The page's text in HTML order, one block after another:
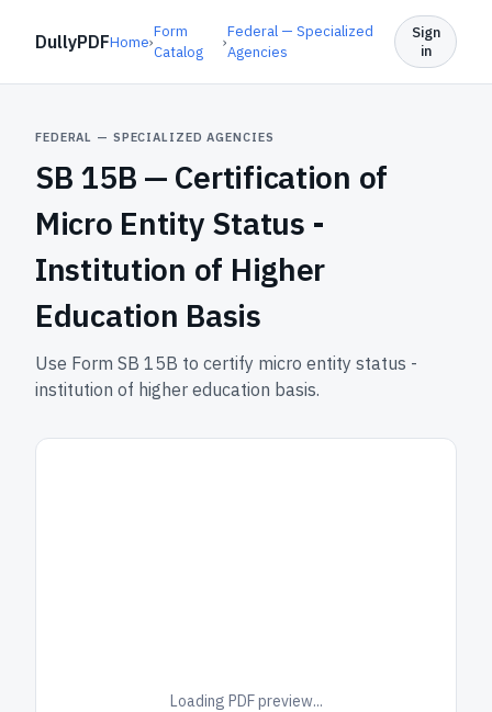
DullyPDFHome›
Form
Catalog
›
Federal — Specialized
Agencies
Sign
in
FEDERAL — SPECIALIZED AGENCIES
SB 15B — Certification of
Micro Entity Status -
Institution of Higher
Education Basis
Use Form SB 15B to certify micro entity status -
institution of higher education basis.
Loading PDF preview...